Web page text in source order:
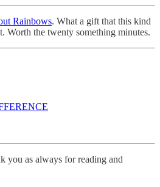
Rainbows. What a gift that this kind
Worth the twenty something minutes.
you as always for reading and